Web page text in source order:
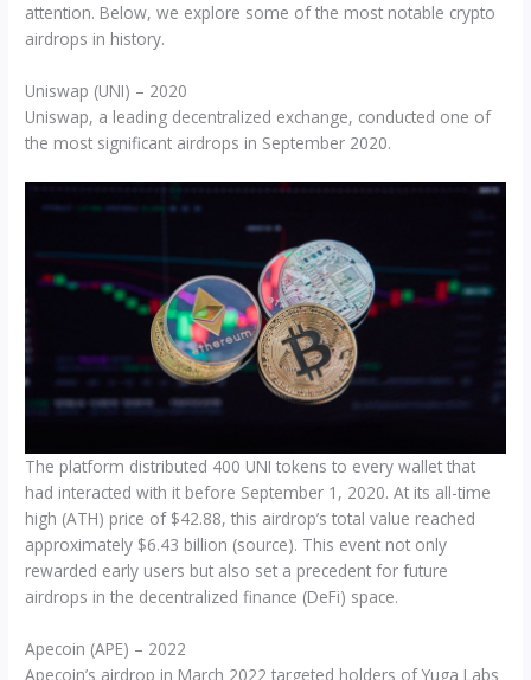
attention. Below, we explore some of the most notable crypto
airdrops in history.
Uniswap (UNI) – 2020
Uniswap, a leading decentralized exchange, conducted one of
the most significant airdrops in September 2020.
The platform distributed 400 UNI tokens to every wallet that
had interacted with it before September 1, 2020. At its all-time
high (ATH) price of $42.88, this airdrop’s total value reached
approximately $6.43 billion (source). This event not only
rewarded early users but also set a precedent for future
airdrops in the decentralized finance (DeFi) space.
Apecoin (APE) – 2022
Apecoin’s airdrop in March 2022 targeted holders of Yuga Labs